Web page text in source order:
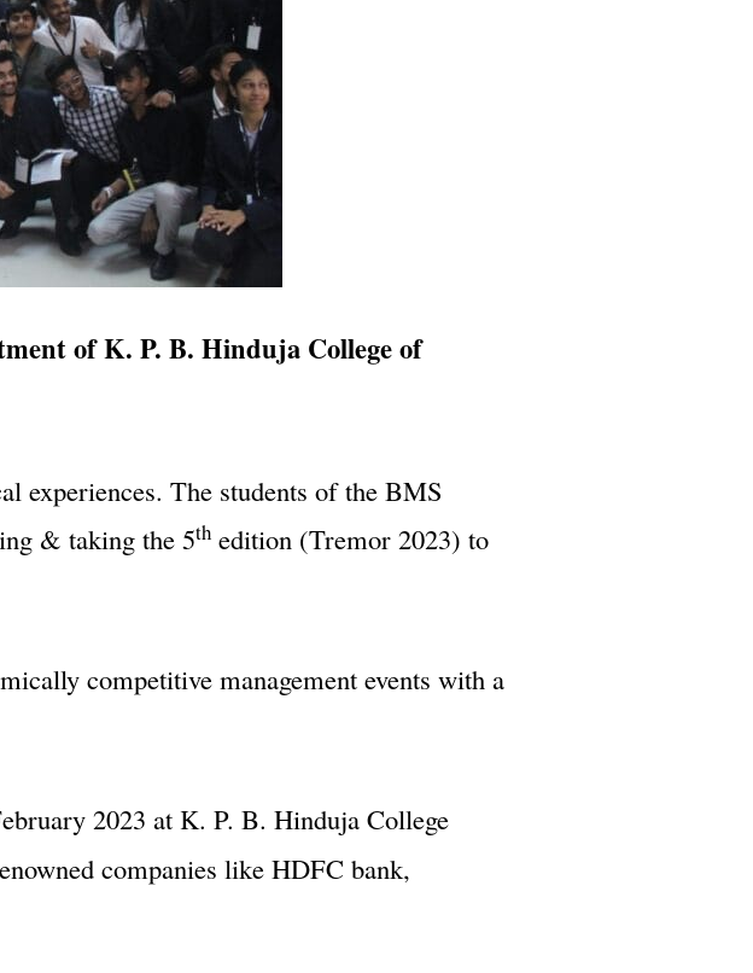
of K. P. B. Hinduja College of
experiences. The students of the BMS
& taking the 5th edition (Tremor 2023) to
competitive management events with a
2023 at K. P. B. Hinduja College
companies like HDFC bank,